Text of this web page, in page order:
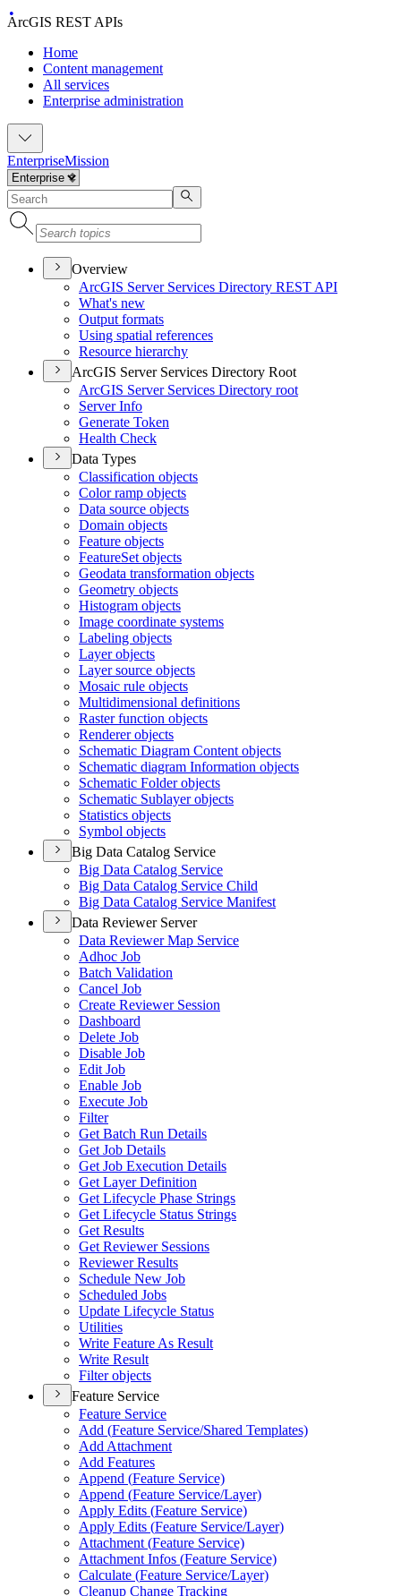
ArcGIS REST APIs
Home
Content management
All services
Enterprise administration
EnterpriseMission
Overview
ArcGIS Server Services Directory REST API
What's new
Output formats
Using spatial references
Resource hierarchy
ArcGIS Server Services Directory Root
ArcGIS Server Services Directory root
Server Info
Generate Token
Health Check
Data Types
Classification objects
Color ramp objects
Data source objects
Domain objects
Feature objects
FeatureSet objects
Geodata transformation objects
Geometry objects
Histogram objects
Image coordinate systems
Labeling objects
Layer objects
Layer source objects
Mosaic rule objects
Multidimensional definitions
Raster function objects
Renderer objects
Schematic Diagram Content objects
Schematic diagram Information objects
Schematic Folder objects
Schematic Sublayer objects
Statistics objects
Symbol objects
Big Data Catalog Service
Big Data Catalog Service
Big Data Catalog Service Child
Big Data Catalog Service Manifest
Data Reviewer Server
Data Reviewer Map Service
Adhoc Job
Batch Validation
Cancel Job
Create Reviewer Session
Dashboard
Delete Job
Disable Job
Edit Job
Enable Job
Execute Job
Filter
Get Batch Run Details
Get Job Details
Get Job Execution Details
Get Layer Definition
Get Lifecycle Phase Strings
Get Lifecycle Status Strings
Get Results
Get Reviewer Sessions
Reviewer Results
Schedule New Job
Scheduled Jobs
Update Lifecycle Status
Utilities
Write Feature As Result
Write Result
Filter objects
Feature Service
Feature Service
Add (Feature Service/Shared Templates)
Add Attachment
Add Features
Append (Feature Service)
Append (Feature Service/Layer)
Apply Edits (Feature Service)
Apply Edits (Feature Service/Layer)
Attachment (Feature Service)
Attachment Infos (Feature Service)
Calculate (Feature Service/Layer)
Cleanup Change Tracking